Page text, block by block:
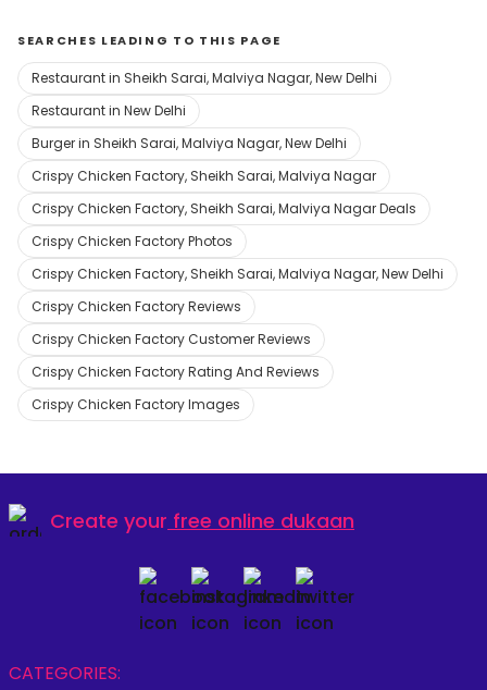
SEARCHES LEADING TO THIS PAGE
Restaurant in Sheikh Sarai, Malviya Nagar, New Delhi
Restaurant in New Delhi
Burger in Sheikh Sarai, Malviya Nagar, New Delhi
Crispy Chicken Factory, Sheikh Sarai, Malviya Nagar
Crispy Chicken Factory, Sheikh Sarai, Malviya Nagar Deals
Crispy Chicken Factory Photos
Crispy Chicken Factory, Sheikh Sarai, Malviya Nagar, New Delhi
Crispy Chicken Factory Reviews
Crispy Chicken Factory Customer Reviews
Crispy Chicken Factory Rating And Reviews
Crispy Chicken Factory Images
Create your free online dukaan
CATEGORIES: